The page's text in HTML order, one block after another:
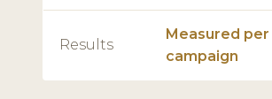
Results
Measured per
campaign